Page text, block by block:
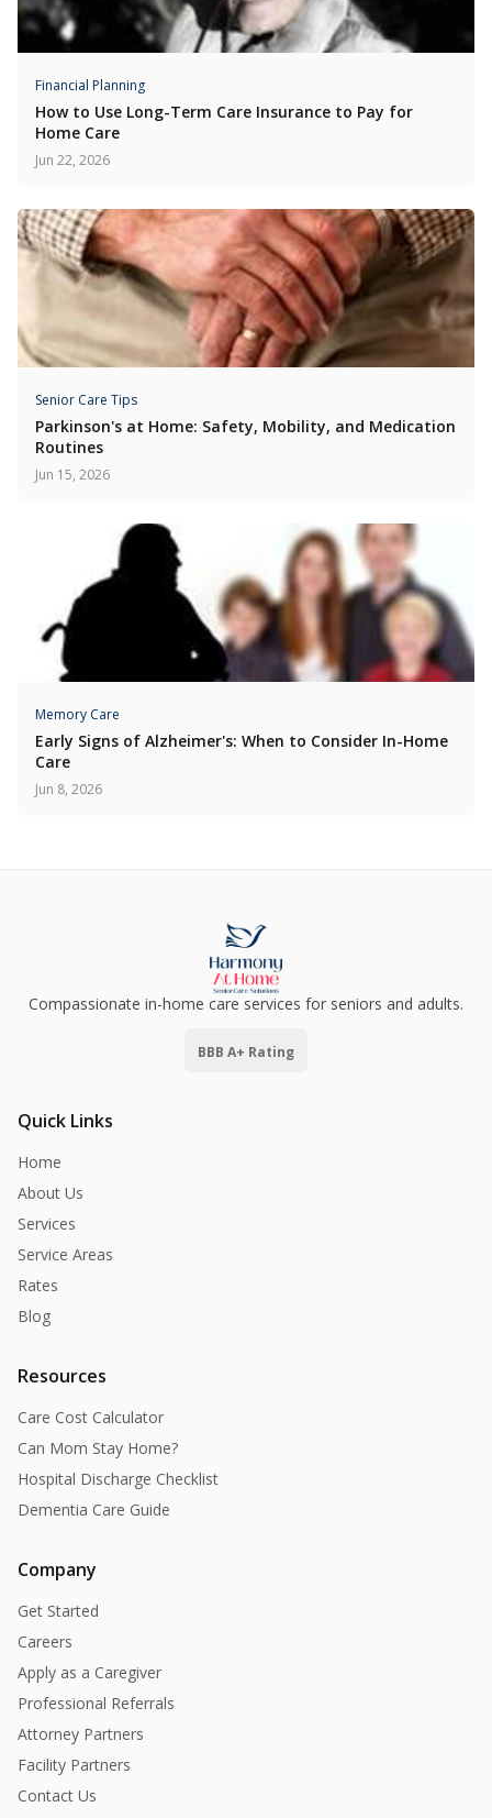
Financial Planning
How to Use Long-Term Care Insurance to Pay for
Home Care
Jun 22, 2026
Senior Care Tips
Parkinson's at Home: Safety, Mobility, and Medication
Routines
Jun 15, 2026
Memory Care
Early Signs of Alzheimer's: When to Consider In-Home
Care
Jun 8, 2026
Compassionate in-home care services for seniors and adults.
BBB A+ Rating
Quick Links
Home
About Us
Services
Service Areas
Rates
Blog
Resources
Care Cost Calculator
Can Mom Stay Home?
Hospital Discharge Checklist
Dementia Care Guide
Company
Get Started
Careers
Apply as a Caregiver
Professional Referrals
Attorney Partners
Facility Partners
Contact Us